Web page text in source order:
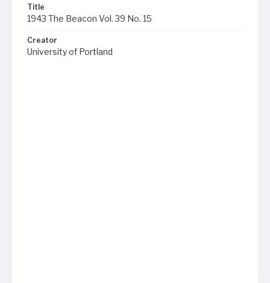
Title
1943 The Beacon Vol. 39 No. 15
Creator
University of Portland